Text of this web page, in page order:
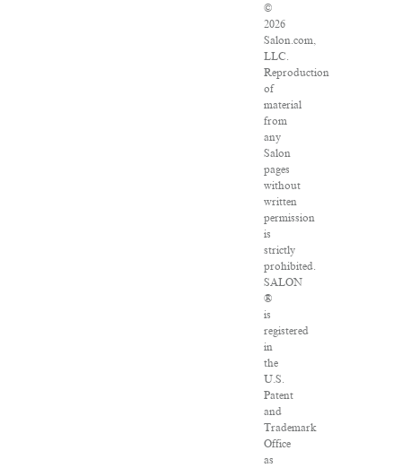
©
2026
Salon.com,
LLC.
Reproduction
of
material
from
any
Salon
pages
without
written
permission
is
strictly
prohibited.
SALON
®
is
registered
in
the
U.S.
Patent
and
Trademark
Office
as